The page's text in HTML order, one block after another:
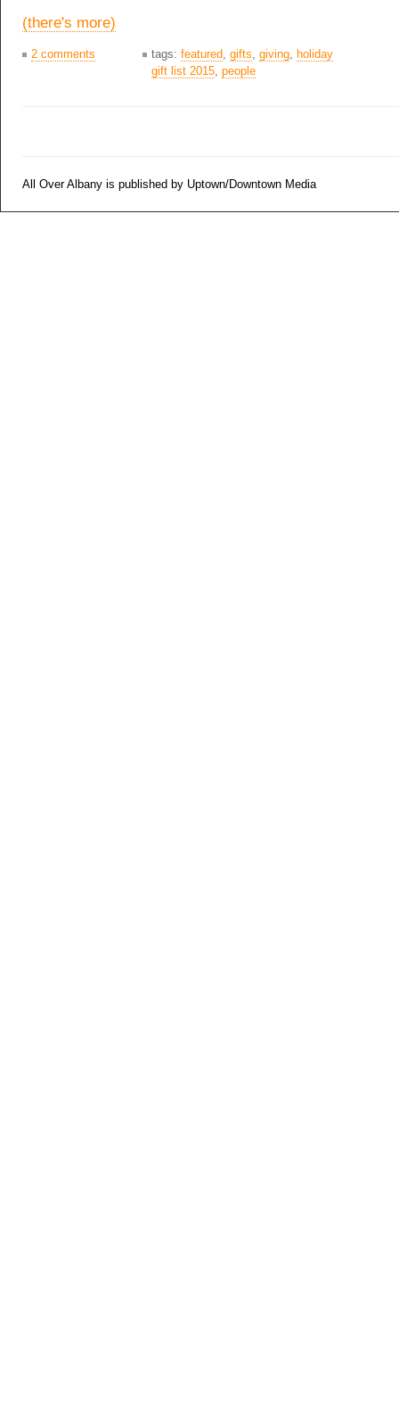
(there's more)
2 comments tags: featured, gifts, giving, holiday
gift list 2015, people
All Over Albany is published by Uptown/Downtown Media